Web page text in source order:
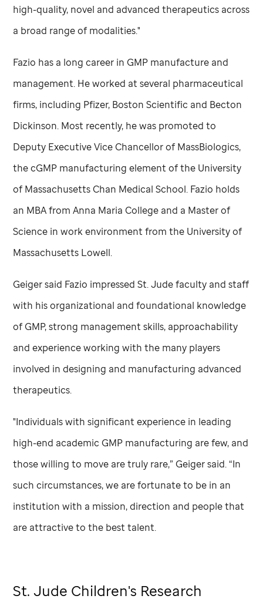
high-quality, novel and advanced therapeutics across
a broad range of modalities."
Fazio has a long career in GMP manufacture and
management. He worked at several pharmaceutical
firms, including Pfizer, Boston Scientific and Becton
Dickinson. Most recently, he was promoted to
Deputy Executive Vice Chancellor of MassBiologics,
the cGMP manufacturing element of the University
of Massachusetts Chan Medical School. Fazio holds
an MBA from Anna Maria College and a Master of
Science in work environment from the University of
Massachusetts Lowell.
Geiger said Fazio impressedSt. Judefaculty and staff
with his organizational and foundational knowledge
of GMP, strong management skills, approachability
and experience working with the many players
involved in designing and manufacturing advanced
therapeutics.
"Individuals with significant experience in leading
high-end academic GMP manufacturing are few, and
those willing to move are truly rare,” Geiger said. “In
such circumstances, we are fortunate to be in an
institution with a mission, direction and people that
are attractive to the best talent.
St. Jude Children's Research